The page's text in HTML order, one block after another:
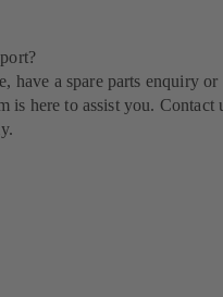
have a spare parts enquiry or
is here to assist you. Contact